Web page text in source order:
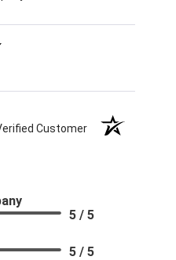
Customer
5 / 5
5 / 5